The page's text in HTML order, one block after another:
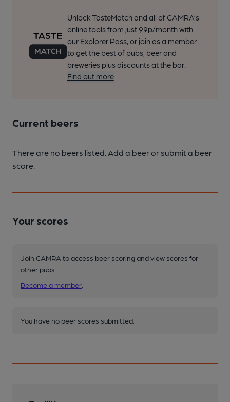
Unlock TasteMatch and all of CAMRA’s
online tools from just 99p/month with
our Explorer Pass, or join as a member
to get the best of pubs, beer and
breweries plus discounts at the bar.
Find out more
Current beers
There are no beers listed. Add a beer or submit a beer
score.
Your scores
Join CAMRA to access beer scoring and view scores for
other pubs.
Become a member
You have no beer scores submitted.